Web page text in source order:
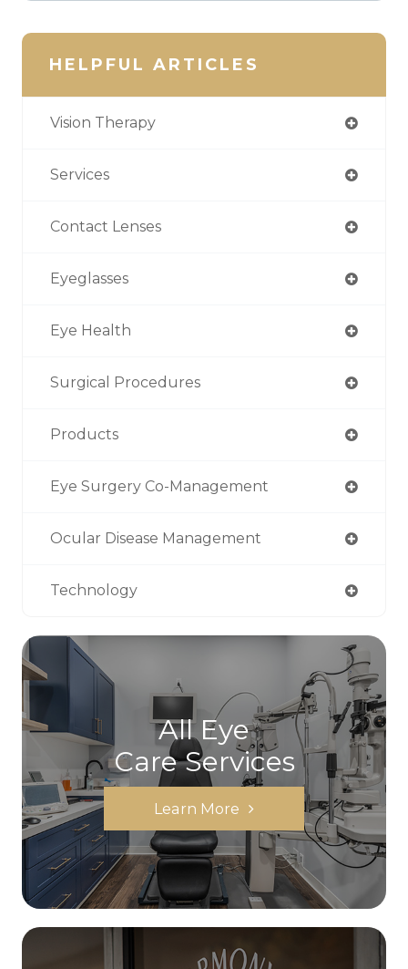
HELPFUL ARTICLES
Vision Therapy
Services
Contact Lenses
Eyeglasses
Eye Health
Surgical Procedures
Products
Eye Surgery Co-Management
Ocular Disease Management
Technology
All Eye
Care Services
Learn More